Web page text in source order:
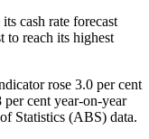
cash rate forecast
to reach its highest
rose 3.0 per cent
cent year-on-year
Statistics (ABS) data.